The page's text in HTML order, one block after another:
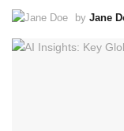
by Jane